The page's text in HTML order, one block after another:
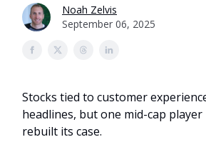
Noah Zelvis
September 06, 2025
Stocks tied to customer
headlines, but one mid-cap
rebuilt its case.